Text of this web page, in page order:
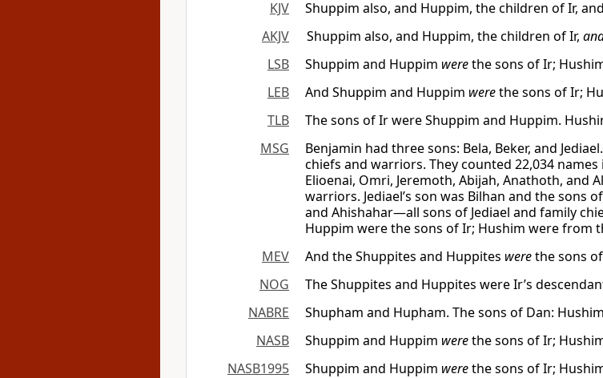
KJV
Shuppim also, and Huppim, the children of Ir,
AKJV
Shuppim also, and Huppim, the children of Ir,
LSB
Shuppim and Huppim werethe sons of Ir;
LEB
And Shuppim and Huppim werethe sons of Ir;
TLB
The sons of Ir were Shuppim and Huppim.
MSG
Benjamin had three sons: Bela, Beker, and
chiefs and warriors. They counted 22,034 names
Elioenai, Omri, Jeremoth, Abijah, Anathoth, and
warriors. Jediael’s son was Bilhan and the sons
and Ahishahar—all sons of Jediael and family
Huppim were the sons of Ir; Hushim were from
MEV
And the Shuppites and Huppites werethe sons
NOG
The Shuppites and Huppites were Ir’s
NABRE
Shupham and Hupham. The sons of Dan:
NASB
Shuppim and Huppim werethe sons of Ir;
NASB1995
Shuppim and Huppim werethe sons of Ir;